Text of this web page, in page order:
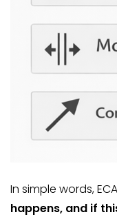
In simple words,
happens, and if